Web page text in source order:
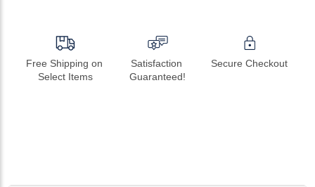
Free Shipping on
Select Items
Satisfaction
Guaranteed!
Secure Checkout